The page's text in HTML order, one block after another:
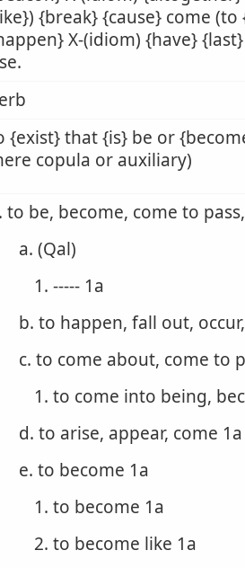
{break} {cause} come
X-(idiom) {have}
{exist} that {is} be or
copula or auxiliary)
to be, become, come to
a. (Qal)
1. ----- 1a
b. to happen, fall out,
c. to come about, come to
1. to come into being,
d. to arise, appear, come 1a
e. to become 1a
1. to become 1a
2. to become like 1a